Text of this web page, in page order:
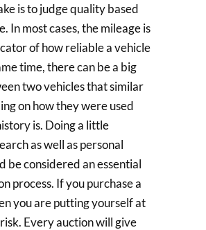
is to judge quality based
In most cases, the mileage is
of how reliable a vehicle
time, there can be a big
two vehicles that similar
on how they were used
is. Doing a little
as well as personal
be considered an essential
process. If you purchase a
you are putting yourself at
Every auction will give